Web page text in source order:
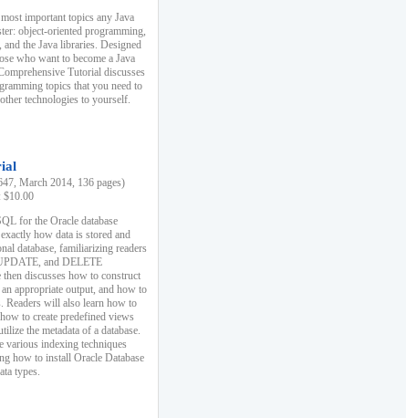
important topics any Java
object-oriented programming,
and the Java libraries. Designed
who want to become a Java
Tutorial discusses
topics that you need to
technologies to yourself.
March 2014, 136 pages)
$10.00
for the Oracle database
how data is stored and
database, familiarizing readers
and DELETE
then discusses how to construct
appropriate output, and how to
Readers will also learn how to
to create predefined views
the metadata of a database.
various indexing techniques
how to install Oracle Database
types.